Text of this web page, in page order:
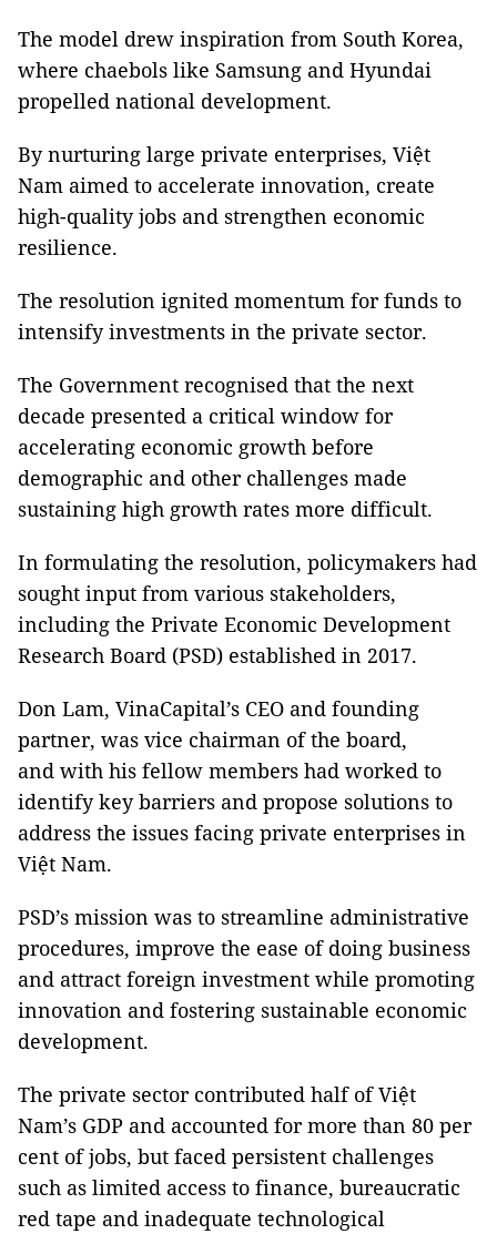
The model drew inspiration from South Korea,
where chaebols like Samsung and Hyundai
propelled national development.
By nurturing large private enterprises, Việt
Nam aimed to accelerate innovation, create
high-quality jobs and strengthen economic
resilience.
The resolution ignited momentum for funds to
intensify investments in the private sector.
The Government recognised that the next
decade presented a critical window for
accelerating economic growth before
demographic and other challenges made
sustaining high growth rates more difficult.
In formulating the resolution, policymakers had
sought input from various stakeholders,
including the Private Economic Development
Research Board (PSD) established in 2017.
Don Lam, VinaCapital’s CEO and founding
partner, was vice chairman of the board,
and with his fellow members had worked to
identify key barriers and propose solutions to
address the issues facing private enterprises in
Việt Nam.
PSD’s mission was to streamline administrative
procedures, improve the ease of doing business
and attract foreign investment while promoting
innovation and fostering sustainable economic
development.
The private sector contributed half of Việt
Nam’s GDP and accounted for more than 80 per
cent of jobs, but faced persistent challenges
such as limited access to finance, bureaucratic
red tape and inadequate technological